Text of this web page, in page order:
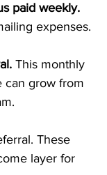
paid weekly.
expenses.
This monthly
can grow from
These
layer for